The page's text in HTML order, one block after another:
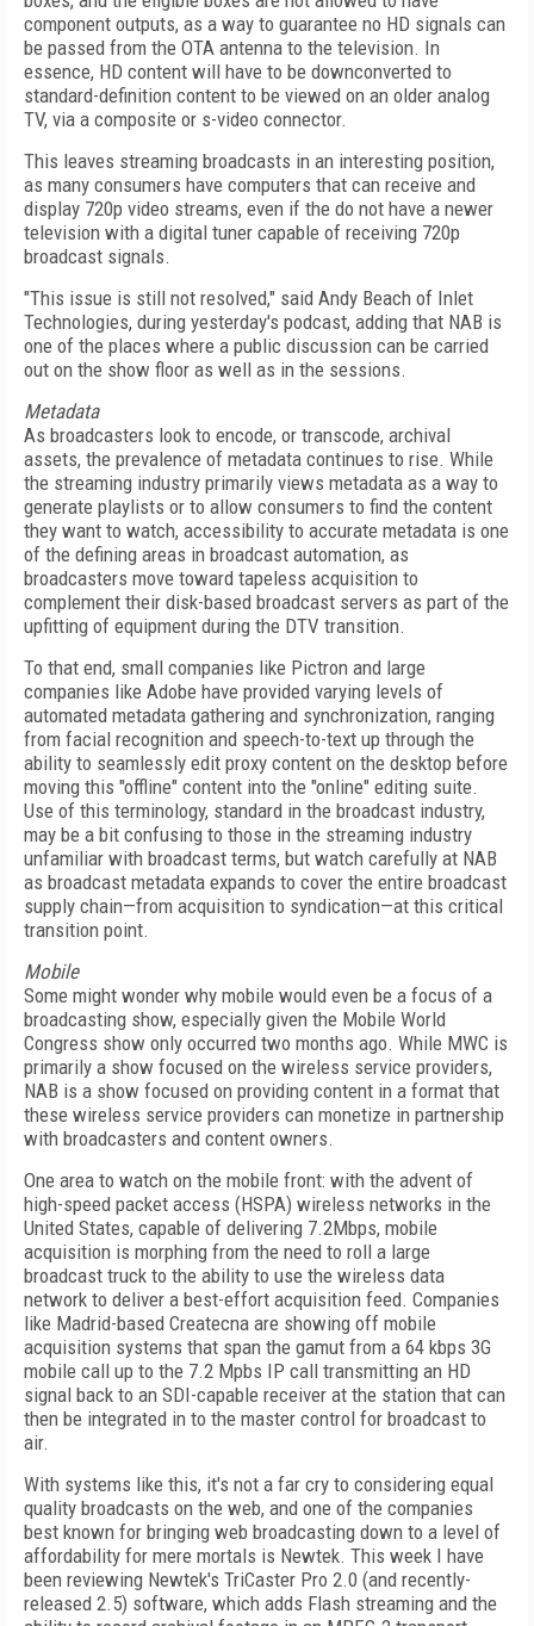
component outputs, as a way to guarantee no HD signals can
be passed from the OTA antenna to the television. In
essence, HD content will have to be downconverted to
standard-definition content to be viewed on an older analog
TV, via a composite or s-video connector.
This leaves streaming broadcasts in an interesting position,
as many consumers have computers that can receive and
display 720p video streams, even if the do not have a newer
television with a digital tuner capable of receiving 720p
broadcast signals.
"This issue is still not resolved," said Andy Beach of Inlet
Technologies, during yesterday's podcast, adding that NAB is
one of the places where a public discussion can be carried
out on the show floor as well as in the sessions.
Metadata
As broadcasters look to encode, or transcode, archival
assets, the prevalence of metadata continues to rise. While
the streaming industry primarily views metadata as a way to
generate playlists or to allow consumers to find the content
they want to watch, accessibility to accurate metadata is one
of the defining areas in broadcast automation, as
broadcasters move toward tapeless acquisition to
complement their disk-based broadcast servers as part of the
upfitting of equipment during the DTV transition.
To that end, small companies like Pictron and large
companies like Adobe have provided varying levels of
automated metadata gathering and synchronization, ranging
from facial recognition and speech-to-text up through the
ability to seamlessly edit proxy content on the desktop before
moving this "offline" content into the "online" editing suite.
Use of this terminology, standard in the broadcast industry,
may be a bit confusing to those in the streaming industry
unfamiliar with broadcast terms, but watch carefully at NAB
as broadcast metadata expands to cover the entire broadcast
supply chain—from acquisition to syndication—at this critical
transition point.
Mobile
Some might wonder why mobile would even be a focus of a
broadcasting show, especially given the Mobile World
Congress show only occurred two months ago. While MWC is
primarily a show focused on the wireless service providers,
NAB is a show focused on providing content in a format that
these wireless service providers can monetize in partnership
with broadcasters and content owners.
One area to watch on the mobile front: with the advent of
high-speed packet access (HSPA) wireless networks in the
United States, capable of delivering 7.2Mbps, mobile
acquisition is morphing from the need to roll a large
broadcast truck to the ability to use the wireless data
network to deliver a best-effort acquisition feed. Companies
like Madrid-based Createcna are showing off mobile
acquisition systems that span the gamut from a 64 kbps 3G
mobile call up to the 7.2 Mpbs IP call transmitting an HD
signal back to an SDI-capable receiver at the station that can
then be integrated in to the master control for broadcast to
air.
With systems like this, it's not a far cry to considering equal
quality broadcasts on the web, and one of the companies
best known for bringing web broadcasting down to a level of
affordability for mere mortals is Newtek. This week I have
been reviewing Newtek's TriCaster Pro 2.0 (and recently-
released 2.5) software, which adds Flash streaming and the